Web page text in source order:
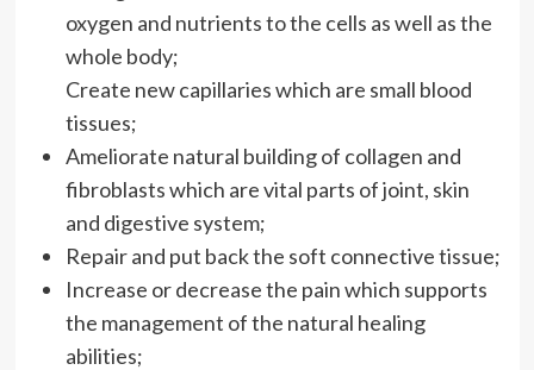
oxygen and nutrients to the cells as well as the
whole body;
Create new capillaries which are small blood
tissues;
Ameliorate natural building of collagen and
fibroblasts which are vital parts of joint, skin
and digestive system;
Repair and put back the soft connective tissue;
Increase or decrease the pain which supports
the management of the natural healing
abilities;